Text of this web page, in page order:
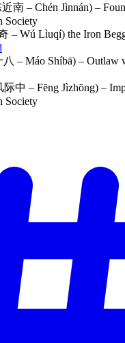
南 – Chén Jìnnán) –
Society
– Wú Lìuqí) the Iron
– Máo Shíbā) – Outlaw
际中 – Fēng Jìzhōng) –
Society